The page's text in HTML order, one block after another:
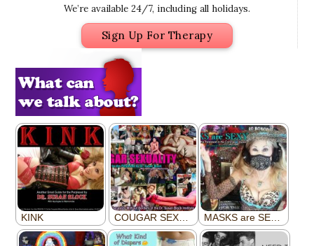
We’re available 24/7, including all holidays.
Sign Up For Therapy